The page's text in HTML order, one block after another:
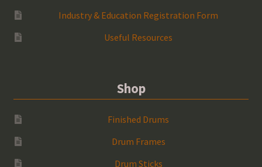
Industry & Education Registration Form
Useful Resources
Shop
Finished Drums
Drum Frames
Drum Sticks